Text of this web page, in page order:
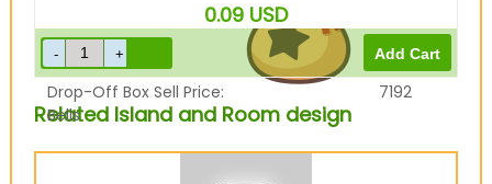
Drop-Off Box Sell Price:
7192
Bells
0.09 USD
Related Island and Room design